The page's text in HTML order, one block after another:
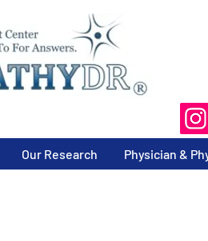
Our Research Physician &